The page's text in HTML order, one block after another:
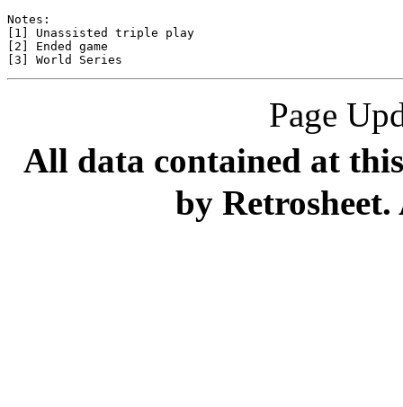
Notes:
[1] Unassisted triple play
[2] Ended game
Page
All data contained at
by